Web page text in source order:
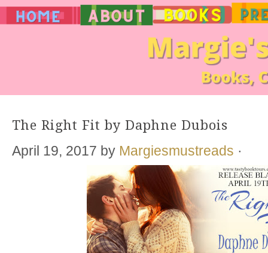
The Right Fit by Daphne Dubois
April 19, 2017 by Margiesmustreads ·